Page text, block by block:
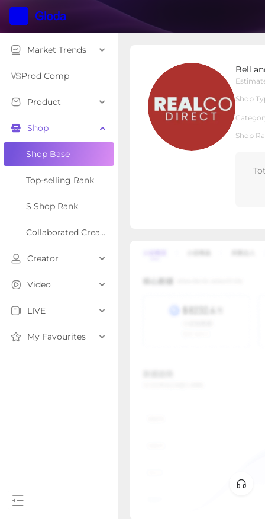
Market Trends
Prod Comp
Product
Shop
Shop Base
Top-selling Rank
S Shop Rank
Collaborated Creator Rank
Creator
Video
LIVE
My Favourites
Bell
Shop
Shop
Shop Type Local Shop
Overview Products